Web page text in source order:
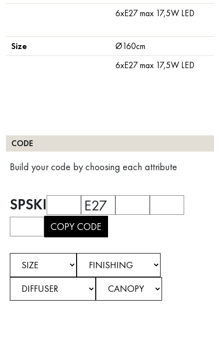
6xE27 max 17,5W LED
Size
Ø160cm
6xE27 max 17,5W LED
CODE
Build your code by choosing each attribute
SPSKI E27
COPY CODE